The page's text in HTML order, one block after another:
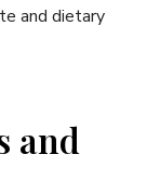
and dietary
and